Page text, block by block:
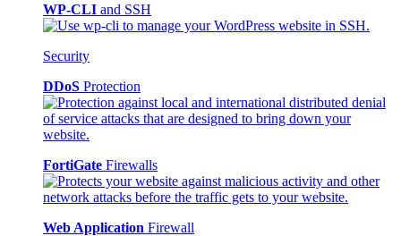
WP-CLI and SSH
Security
DDoS Protection
FortiGate Firewalls
Web Application Firewall